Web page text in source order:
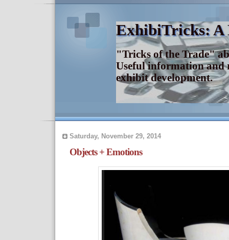
ExhibiTricks: A
"Tricks of the Trade"
Useful information and
exhibit development.
Saturday, November 29, 2014
Objects + Emotions